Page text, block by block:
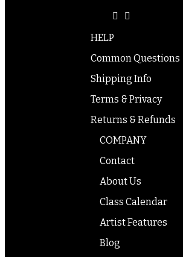
HELP
Common Questions
Shipping Info
Terms & Privacy
Returns & Refunds
COMPANY
Contact
About Us
Class Calendar
Artist Features
Blog